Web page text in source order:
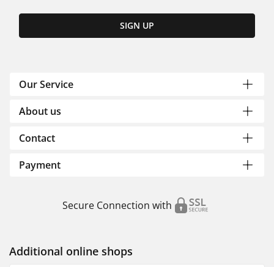
SIGN UP
Our Service
About us
Contact
Payment
Secure Connection with
Additional online shops